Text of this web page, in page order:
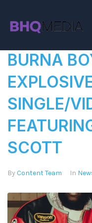
Tag:
BURNA
SINGLE/
SCOTT
By Content Team In